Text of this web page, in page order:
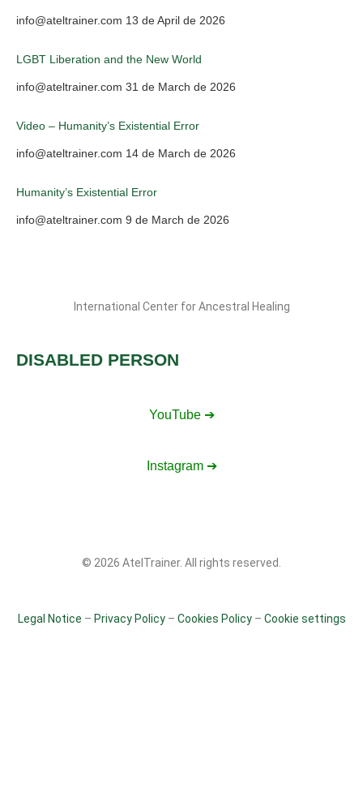
info@ateltrainer.com 13 de April de 2026
LGBT Liberation and the New World
info@ateltrainer.com 31 de March de 2026
Video – Humanity’s Existential Error
info@ateltrainer.com 14 de March de 2026
Humanity’s Existential Error
info@ateltrainer.com 9 de March de 2026
International Center for Ancestral Healing
DISABLED PERSON
YouTube ➔
Instagram ➔
© 2026 AtelTrainer. All rights reserved.
Legal Notice – Privacy Policy– Cookies Policy– Cookie settings